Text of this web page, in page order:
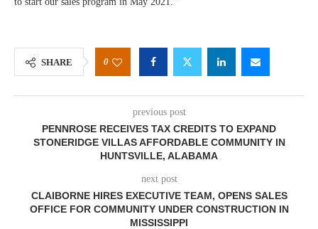
SHARE 0
previous post
PENNROSE RECEIVES TAX CREDITS TO EXPAND
STONERIDGE VILLAS AFFORDABLE COMMUNITY IN
HUNTSVILLE, ALABAMA
next post
CLAIBORNE HIRES EXECUTIVE TEAM, OPENS SALES
OFFICE FOR COMMUNITY UNDER CONSTRUCTION IN
MISSISSIPPI